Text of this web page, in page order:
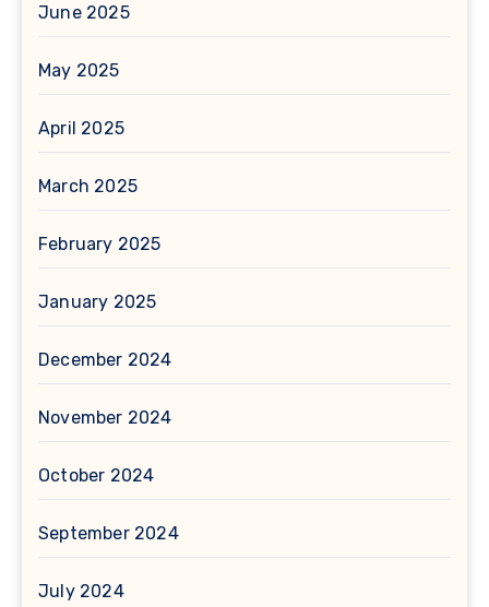
June 2025
May 2025
April 2025
March 2025
February 2025
January 2025
December 2024
November 2024
October 2024
September 2024
July 2024